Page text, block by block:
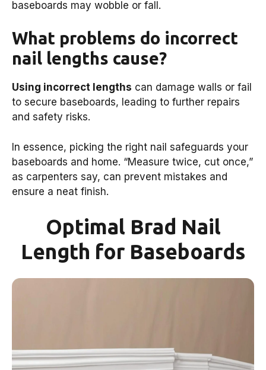
baseboards may wobble or fall.
What problems do incorrect
nail lengths cause?
Using incorrect lengths can damage walls or fail
to secure baseboards, leading to further repairs
and safety risks.
In essence, picking the right nail safeguards your
baseboards and home. “Measure twice, cut once,”
as carpenters say, can prevent mistakes and
ensure a neat finish.
Optimal Brad Nail
Length for Baseboards